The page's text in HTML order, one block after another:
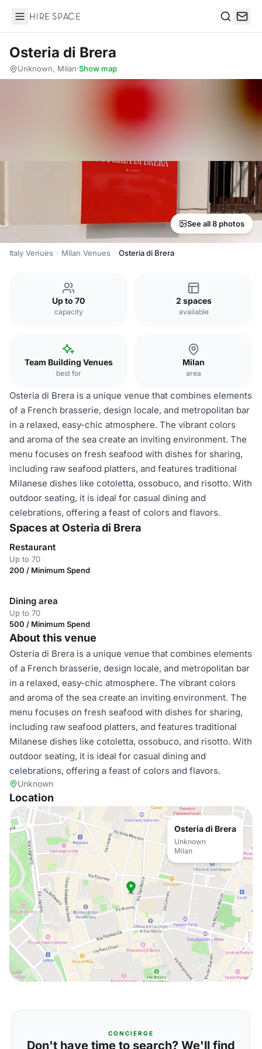
Hire Space
Osteria di Brera
Unknown, Milan·Show map
See all 8 photos
Italy Venues Milan Venues Osteria di Brera
Up to 70
capacity
2 spaces
available
Team Building Venues
best for
Milan
area
Osteria di Brera is a unique venue that combines elements
of a French brasserie, design locale, and metropolitan bar
in a relaxed, easy-chic atmosphere. The vibrant colors
and aroma of the sea create an inviting environment. The
menu focuses on fresh seafood with dishes for sharing,
including raw seafood platters, and features traditional
Milanese dishes like cotoletta, ossobuco, and risotto. With
outdoor seating, it is ideal for casual dining and
celebrations, offering a feast of colors and flavors.
Spaces at Osteria di Brera
Restaurant
Up to 70
200 / Minimum Spend
Dining area
Up to 70
500 / Minimum Spend
About this venue
Osteria di Brera is a unique venue that combines elements
of a French brasserie, design locale, and metropolitan bar
in a relaxed, easy-chic atmosphere. The vibrant colors
and aroma of the sea create an inviting environment. The
menu focuses on fresh seafood with dishes for sharing,
including raw seafood platters, and features traditional
Milanese dishes like cotoletta, ossobuco, and risotto. With
outdoor seating, it is ideal for casual dining and
celebrations, offering a feast of colors and flavors.
Unknown
Location
Osteria di Brera
Unknown
Milan
CONCIERGE
Don't have time to search? We'll find